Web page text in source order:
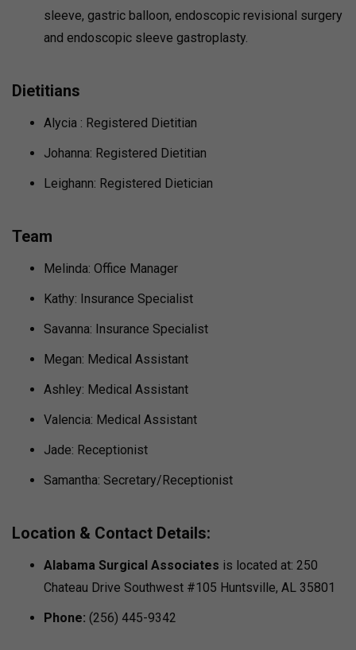
sleeve, gastric balloon, endoscopic revisional surgery
and endoscopic sleeve gastroplasty.
Dietitians
Alycia : Registered Dietitian
Johanna: Registered Dietitian
Leighann: Registered Dietician
Team
Melinda: Office Manager
Kathy: Insurance Specialist
Savanna: Insurance Specialist
Megan: Medical Assistant
Ashley: Medical Assistant
Valencia: Medical Assistant
Jade: Receptionist
Samantha: Secretary/Receptionist
Location & Contact Details:
Alabama Surgical Associates is located at: 250
Chateau Drive Southwest #105 Huntsville, AL 35801
Phone: (256) 445-9342